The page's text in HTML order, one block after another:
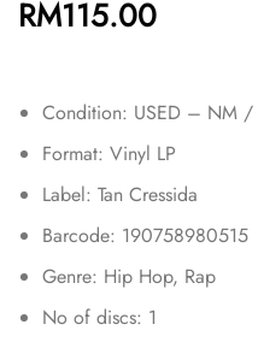
RM115.00
Condition: USED – NM
Format: Vinyl LP
Label: Tan Cressida
Barcode: 190758980515
Genre: Hip Hop, Rap
No of discs: 1